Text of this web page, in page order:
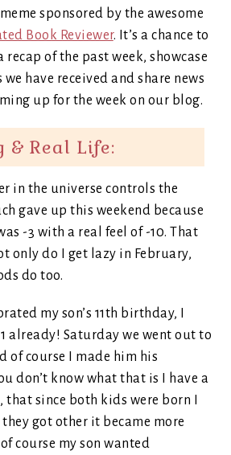
sponsored by the awesome
Book Reviewer. It’s a chance to
recap of the past week, showcase
have received and share news
up for the week on our blog.
& Real Life:
in the universe controls the
gave up this weekend because
-3 with a real feel of -10. That
only do I get lazy in February,
do too.
my son’s 11th birthday, I
already! Saturday we went out to
of course I made him his
don’t know what that is I have a
since both kids were born I
they got other it became more
course my son wanted